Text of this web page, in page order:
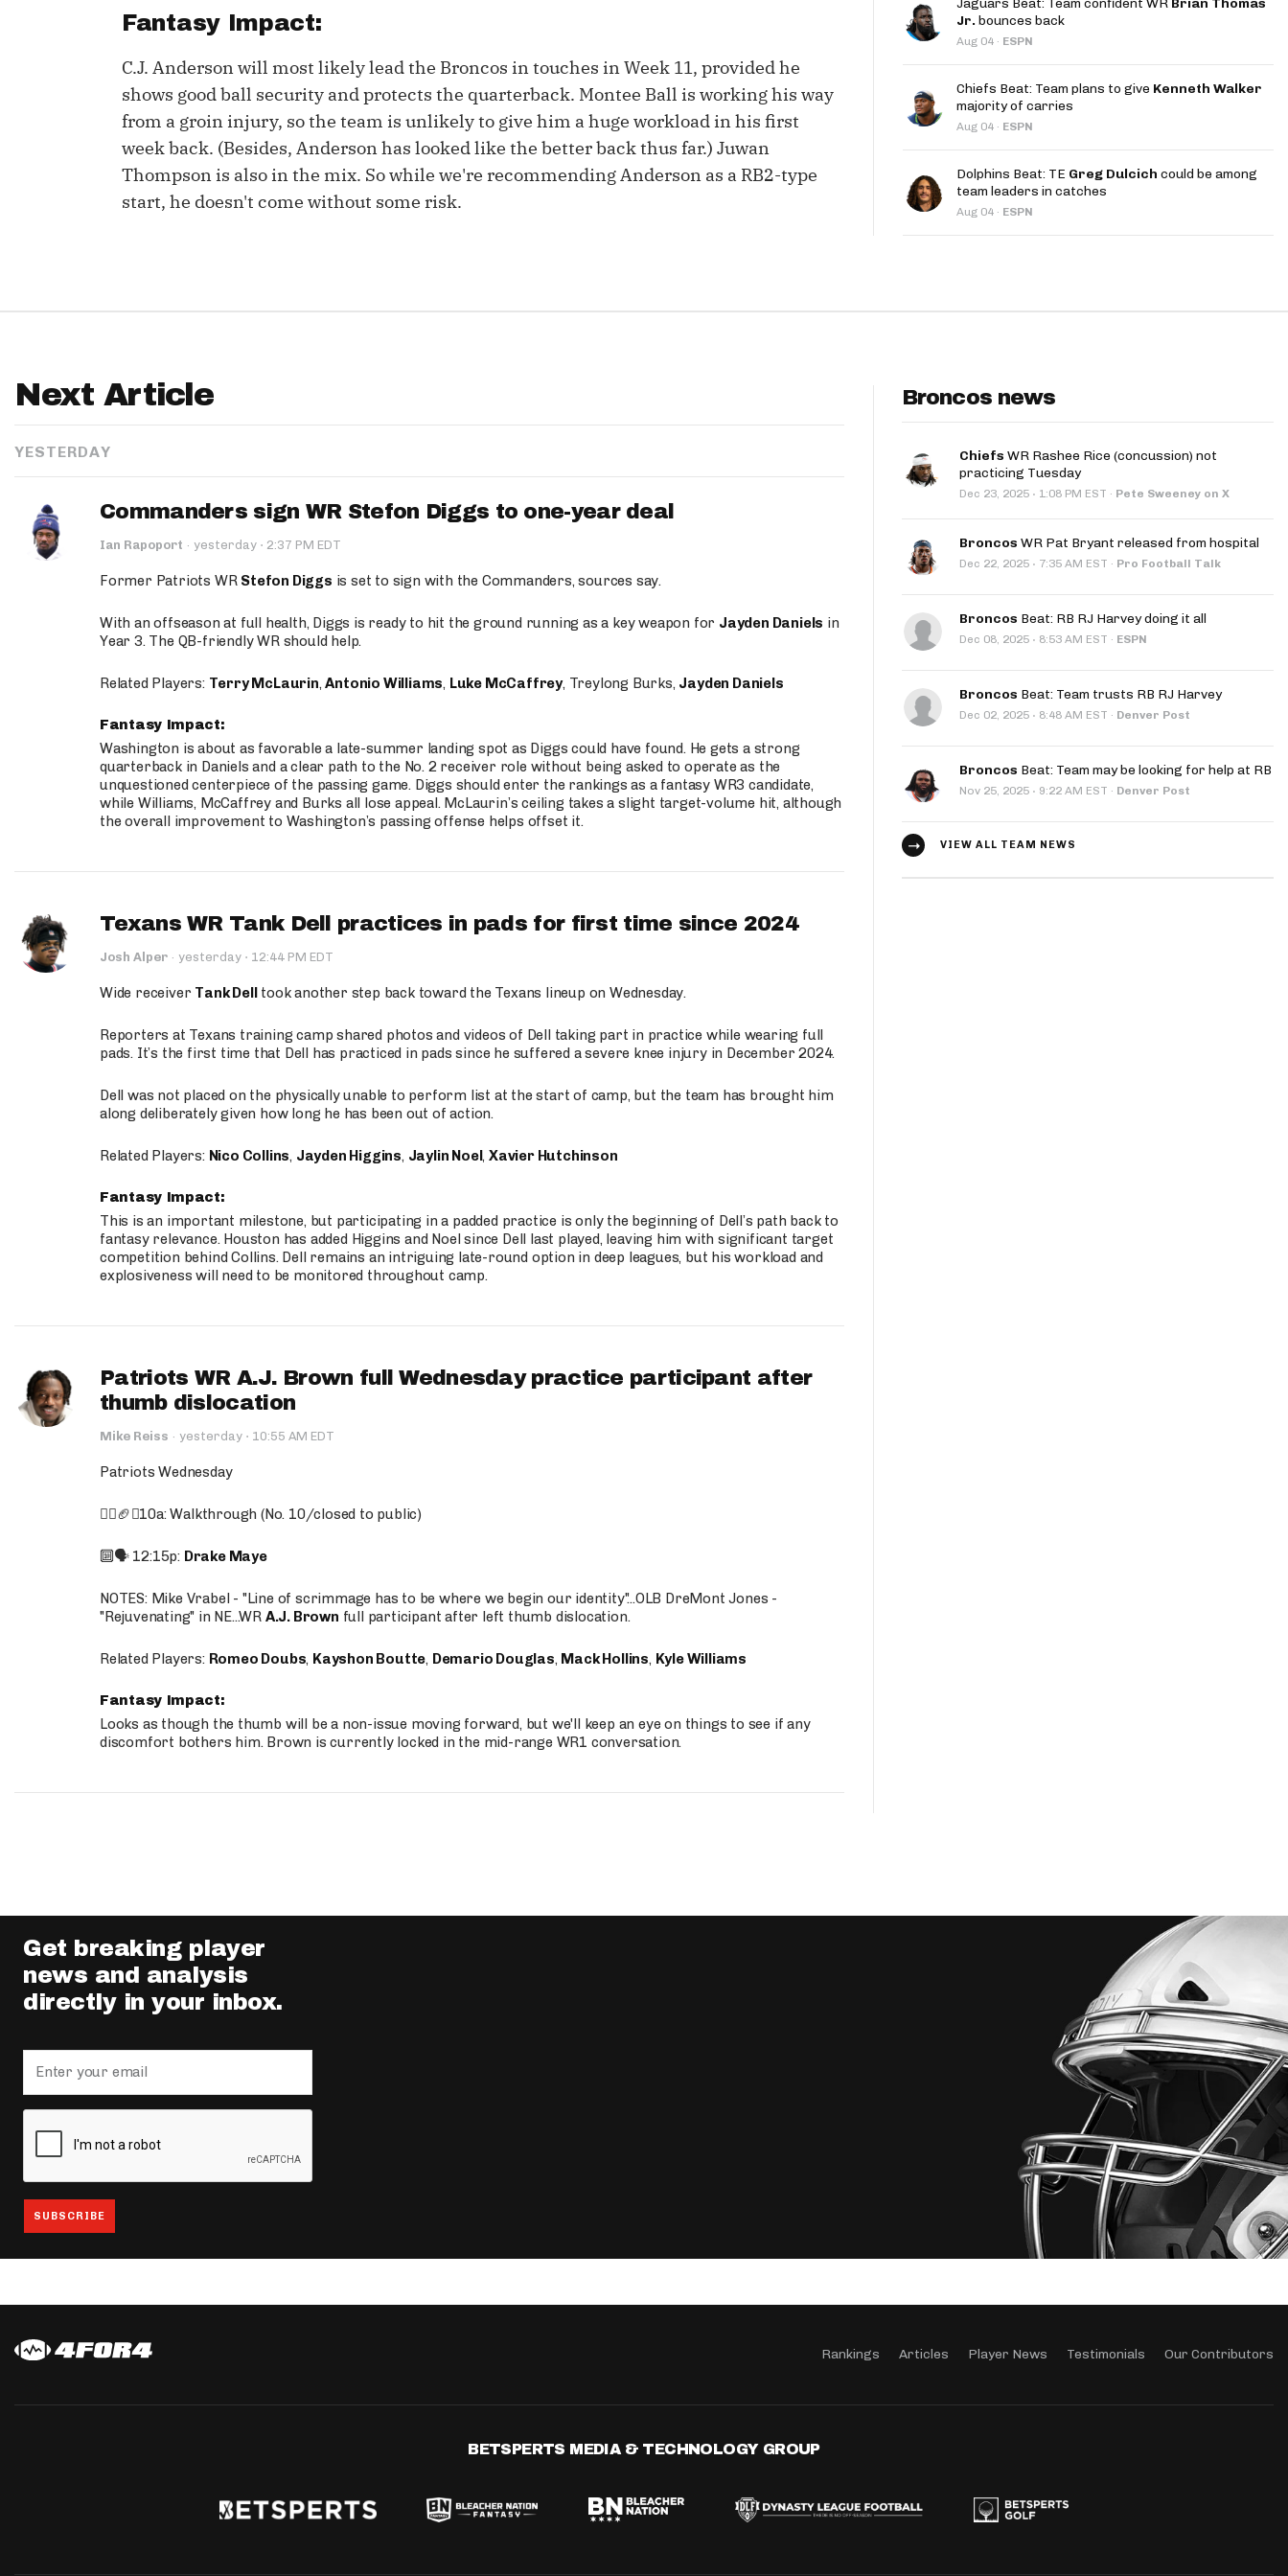
Playoff Matchup Planner
The Most Accurate Podcast Move the Line Podcast
Fantasy Impact:
C.J. Anderson will most likely lead the Broncos in touches in Week 11, provided he
shows good ball security and protects the quarterback. Montee Ball is working his way
from a groin injury, so the team is unlikely to give him a huge workload in his first
week back. (Besides, Anderson has looked like the better back thus far.) Juwan
Thompson is also in the mix. So while we're recommending Anderson as a RB2-type
start, he doesn't come without some risk.
Jaguars Beat: Team confident WR Brian Thomas
Jr. bounces back
Aug 04 · ESPN
Chiefs Beat: Team plans to give Kenneth Walker
majority of carries
Aug 04 · ESPN
Dolphins Beat: TE Greg Dulcich could be among
team leaders in catches
Aug 04 · ESPN
Next Article
YESTERDAY
Commanders sign WR Stefon Diggs to one-year deal
Ian Rapoport · yesterday · 2:37 PM EDT
Former Patriots WR Stefon Diggs is set to sign with the Commanders, sources say.
With an offseason at full health, Diggs is ready to hit the ground running as a key weapon for Jayden Daniels in
Year 3. The QB-friendly WR should help.
Related Players: Terry McLaurin,Antonio Williams, Luke McCaffrey, Treylong Burks, Jayden Daniels
Fantasy Impact:
Washington is about as favorable a late-summer landing spot as Diggs could have found. He gets a strong
quarterback in Daniels and a clear path to the No. 2 receiver role without being asked to operate as the
unquestioned centerpiece of the passing game. Diggs should enter the rankings as a fantasy WR3 candidate,
while Williams, McCaffrey and Burks all lose appeal. McLaurin’s ceiling takes a slight target-volume hit, although
the overall improvement to Washington’s passing offense helps offset it.
Texans WR Tank Dell practices in pads for first time since 2024
Josh Alper · yesterday · 12:44 PM EDT
Wide receiver Tank Delltook another step back toward the Texans lineup on Wednesday.
Reporters at Texans training camp shared photos and videos of Dell taking part in practice while wearing full
pads. It’s the first time that Dell has practiced in pads since he suffered a severe knee injury in December 2024.
Dell was not placed on the physically unable to perform list at the start of camp, but the team has brought him
along deliberately given how long he has been out of action.
Related Players: Nico Collins, Jayden Higgins, Jaylin Noel,Xavier Hutchinson
Fantasy Impact:
This is an important milestone, but participating in a padded practice is only the beginning of Dell’s path back to
fantasy relevance. Houston has added Higgins and Noel since Dell last played, leaving him with significant target
competition behind Collins. Dell remains an intriguing late-round option in deep leagues, but his workload and
explosiveness will need to be monitored throughout camp.
Patriots WR A.J. Brown full Wednesday practice participant after
thumb dislocation
Mike Reiss · yesterday · 10:55 AM EDT
Patriots Wednesday
🚶‍♂️🏈❌10a: Walkthrough (No. 10/closed to public)
🔟🗣️ 12:15p: Drake Maye
NOTES: Mike Vrabel - "Line of scrimmage has to be where we begin our identity"...OLB DreMont Jones -
"Rejuvenating" in NE...WR A.J. Brown full participant after left thumb dislocation.
Related Players: Romeo Doubs, Kayshon Boutte, Demario Douglas, Mack Hollins, Kyle Williams
Fantasy Impact:
Looks as though the thumb will be a non-issue moving forward, but we'll keep an eye on things to see if any
discomfort bothers him. Brown is currently locked in the mid-range WR1 conversation.
Broncos news
Chiefs WR Rashee Rice (concussion) not
practicing Tuesday
Dec 23, 2025 · 1:08 PM EST · Pete Sweeney on X
Broncos WR Pat Bryant released from hospital
Dec 22, 2025 · 7:35 AM EST · Pro Football Talk
Broncos Beat: RB RJ Harvey doing it all
Dec 08, 2025 · 8:53 AM EST · ESPN
Broncos Beat: Team trusts RB RJ Harvey
Dec 02, 2025 · 8:48 AM EST · Denver Post
Broncos Beat: Team may be looking for help at RB
Nov 25, 2025 · 9:22 AM EST · Denver Post
VIEW ALL TEAM NEWS
Get breaking player
news and analysis
directly in your inbox.
Rankings Articles Player News Testimonials Our Contributors
BETSPERTS MEDIA & TECHNOLOGY GROUP